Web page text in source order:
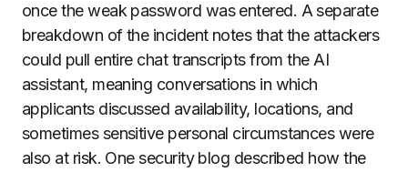
once the weak password was entered. A separate
breakdown of the incident notes that the attackers
could pull entire chat transcripts from the AI
assistant, meaning conversations in which
applicants discussed availability, locations, and
sometimes sensitive personal circumstances were
also at risk. One security blog described how the